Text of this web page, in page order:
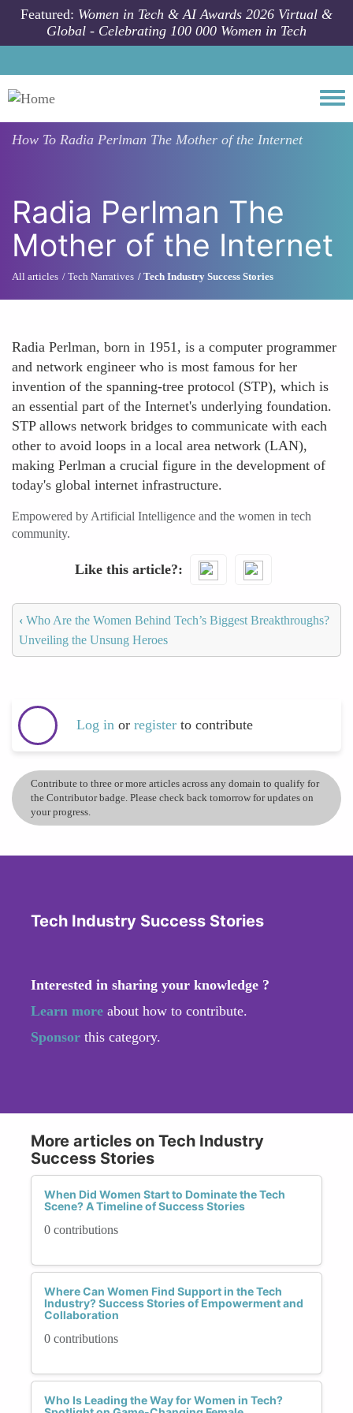
Skip to main content
Featured: Women in Tech & AI Awards 2026 Virtual &
Global - Celebrating 100 000 Women in Tech
How To Radia Perlman The Mother of the Internet
Radia Perlman The
Mother of the Internet
All articles Tech Narratives Tech Industry Success Stories
Radia Perlman, born in 1951, is a computer programmer
and network engineer who is most famous for her
invention of the spanning-tree protocol (STP), which is
an essential part of the Internet's underlying foundation.
STP allows network bridges to communicate with each
other to avoid loops in a local area network (LAN),
making Perlman a crucial figure in the development of
today's global internet infrastructure.
Empowered by Artificial Intelligence and the women in tech
community.
Like this article?
‹ Who Are the Women Behind Tech’s Biggest Breakthroughs?
Unveiling the Unsung Heroes
Log in or register to contribute
Contribute to three or more articles across any domain to qualify for
the Contributor badge. Please check back tomorrow for updates on
your progress.
Tech Industry Success Stories
Interested in sharing your knowledge ?
Learn more about how to contribute.
Sponsor this category.
More articles on Tech Industry
Success Stories
When Did Women Start to Dominate the Tech
Scene? A Timeline of Success Stories
0 contributions
Where Can Women Find Support in the Tech
Industry? Success Stories of Empowerment and
Collaboration
0 contributions
Who Is Leading the Way for Women in Tech?